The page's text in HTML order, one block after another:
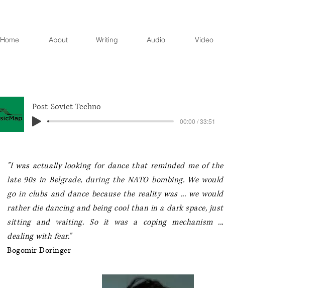
Home About Writing Audio Video
Post-Soviet Techno
00:00 / 33:51
"I was actually looking for dance that reminded me of the
late 90s in Belgrade, during the NATO bombing. We would
go in clubs and dance because the reality was ... we would
rather die dancing and being cool than in a dark space, just
sitting and waiting. So it was a coping mechanism ...
dealing with fear."
Bogomir Doringer